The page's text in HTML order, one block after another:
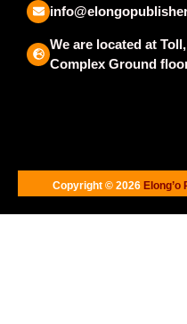
We are located at
Complex Ground
Copyright © 2026 Elong’o